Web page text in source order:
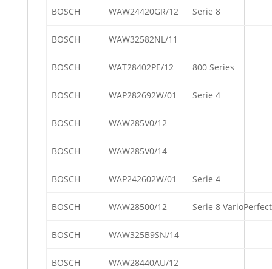
BOSCH WAW24420GR/12 Serie 8
BOSCH WAW32582NL/11
BOSCH WAT28402PE/12 800 Series
BOSCH WAP282692W/01 Serie 4
BOSCH WAW285V0/12
BOSCH WAW285V0/14
BOSCH WAP242602W/01 Serie 4
BOSCH WAW28500/12 Serie 8 VarioPerfect
BOSCH WAW325B9SN/14
BOSCH WAW28440AU/12